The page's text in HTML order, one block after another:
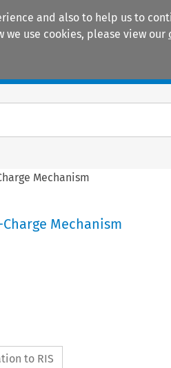
and also to help us to
use cookies, please view our
Mechanism
Charge Mechanism
to RIS